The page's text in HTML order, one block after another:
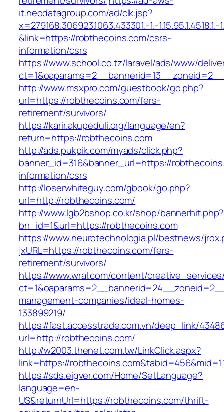
it.neodatagroup.com/ad/clk.jsp?
x=279168.306923.1063.433301.-1.-1.15.95.1.4518.1.-
&link=https://robthecoins.com/csrs-
information/csrs
https://www.school.co.tz/laravel/ads/www/
http://www.msxpro.com/guestbook/go.php?
url=https://robthecoins.com/fers-
retirement/survivors/
https://karir.akupeduli.org/language/en?
return=https://robthecoins.com
http://ads.pukpik.com/myads/click.php?
banner_id=316&banner_url=https://
information/csrs
http://loserwhiteguy.com/gbook/go.php?
url=http://robthecoins.com/
http://www.lgb2bshop.co.kr/shop/bannerhit.php?
bn_id=1&url=https://robthecoins.com
https://www.neurotechnologia.pl/bestnews/
jxURL=https://robthecoins.com/fers-
retirement/survivors/
https://www.wral.com/content/
management-companies/ideal-homes-
133899219/
https://fast.accesstrade.com.vn/deep_link/
url=http://robthecoins.com/
http://w2003.thenet.com.tw/LinkClick.aspx?
link=https://
https://sds.eigver.com/Home/SetLanguage?
language=en-
US&returnUrl=https://robthecoins.com/thrift-